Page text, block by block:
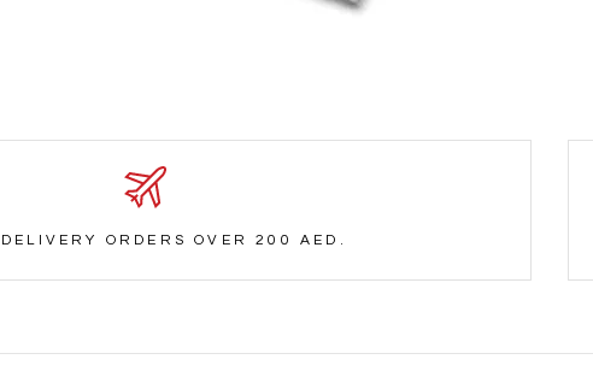
ORDERS OVER 200 AED.